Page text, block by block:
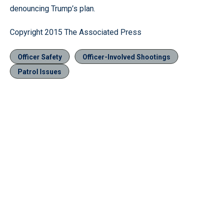
denouncing Trump’s plan.
Copyright 2015 The Associated Press
Officer Safety
Officer-Involved Shootings
Patrol Issues